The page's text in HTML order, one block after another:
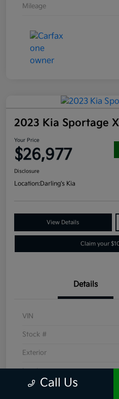
Mileage
2023 Kia Sportage
Your Price
$26,977
Disclosure
Location:Darling's Kia
View Details
Claim your
Details
VIN
Stock #
Exterior
Interior
MileageCall Us